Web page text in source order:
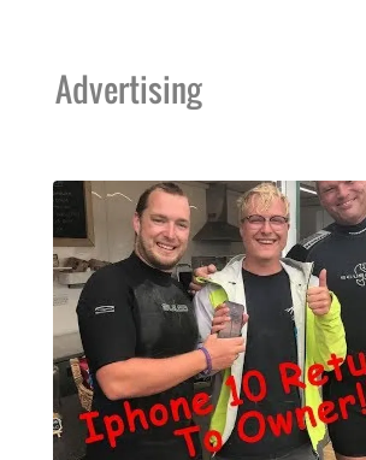
Advertising